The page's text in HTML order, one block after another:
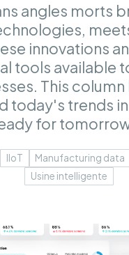
angles morts
innovations
tools available
This
today's trends
for
IIoT Manufacturing data
Usine intelligente